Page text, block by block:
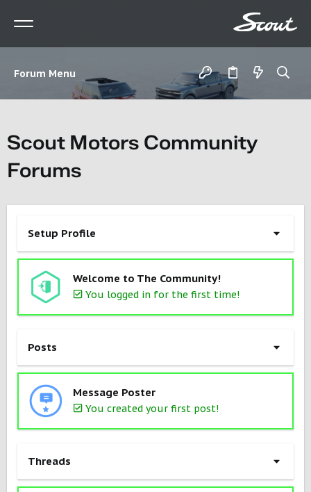
Forum Menu
Scout Motors Community
Forums
Setup Profile
Welcome to The Community!
You logged in for the first time!
Posts
Message Poster
You created your first post!
Threads